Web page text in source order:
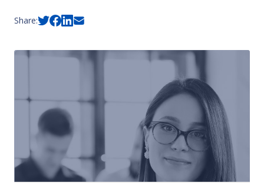
Share: